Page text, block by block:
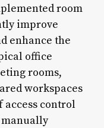
room
improve
enhance the
office
rooms,
workspaces
control
manually